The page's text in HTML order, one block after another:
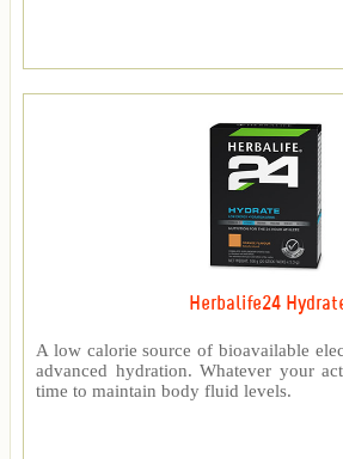
Herbalife24
A low calorie source of bioavailable
advanced hydration. Whatever your
time to maintain body fluid levels.